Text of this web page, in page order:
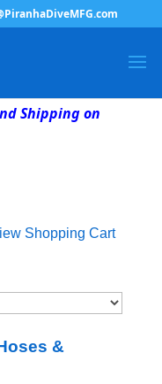
Shipping on
Shopping Cart
&